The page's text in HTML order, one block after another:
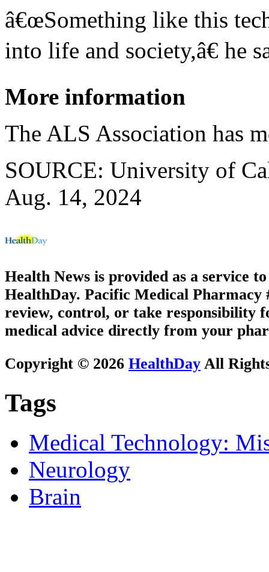
â€œSomething like this
into life and society,â€ he
More information
The ALS Association has
SOURCE: University of
Aug. 14, 2024
Health News is provided as a service
HealthDay. Pacific Medical Pharmacy
review, control, or take responsibility
medical advice directly from your
Copyright © 2026 HealthDay All
Tags
Medical Technology:
Neurology
Brain